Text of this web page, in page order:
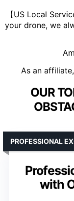
【US Local
your drone, we
As an
OUR
with
PROFESSIONAL